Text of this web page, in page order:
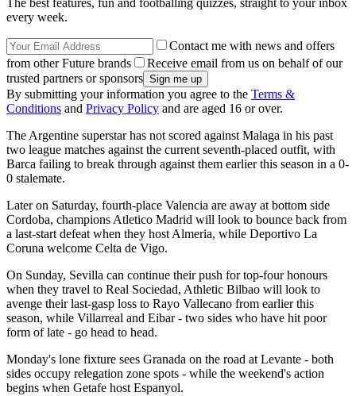
The best features, fun and footballing quizzes, straight to your inbox
every week.
Contact me with news and offers
from other Future brands
Receive email from us on behalf of our
trusted partners or sponsors
By submitting your information you agree to the Terms &
Conditions and Privacy Policy and are aged 16 or over.
The Argentine superstar has not scored against Malaga in his past
two league matches against the current seventh-placed outfit, with
Barca failing to break through against them earlier this season in a 0-
0 stalemate.
Later on Saturday, fourth-place Valencia are away at bottom side
Cordoba, champions Atletico Madrid will look to bounce back from
a last-start defeat when they host Almeria, while Deportivo La
Coruna welcome Celta de Vigo.
On Sunday, Sevilla can continue their push for top-four honours
when they travel to Real Sociedad, Athletic Bilbao will look to
avenge their last-gasp loss to Rayo Vallecano from earlier this
season, while Villarreal and Eibar - two sides who have hit poor
form of late - go head to head.
Monday's lone fixture sees Granada on the road at Levante - both
sides occupy relegation zone spots - while the weekend's action
begins when Getafe host Espanyol.